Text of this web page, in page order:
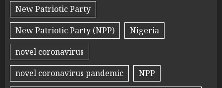
New Patriotic Party
New Patriotic Party (NPP)
Nigeria
novel coronavirus
novel coronavirus pandemic
NPP